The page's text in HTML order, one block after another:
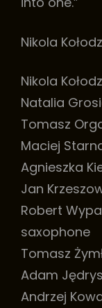
Nikola
Nikola
Natalia
Tomasz
Maciej
Agnieszka
Jan
Robert
saxophone
Tomasz
Adam
Andrzej